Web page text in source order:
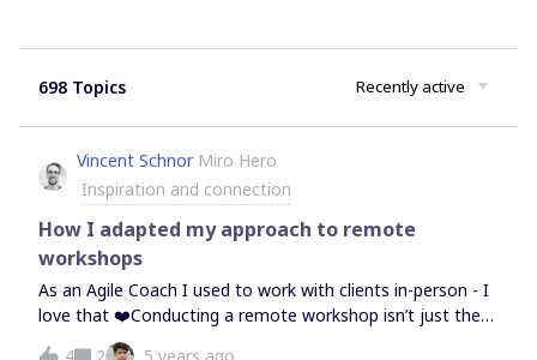
698 Topics Recently active
Vincent Schnor Miro Hero
Inspiration and connection
How I adapted my approach to remote
workshops
As an Agile Coach I used to work with clients in-person - I
love that ❤️Conducting a remote workshop isn’t just the
same - nor should it be. Both formats have their benefits